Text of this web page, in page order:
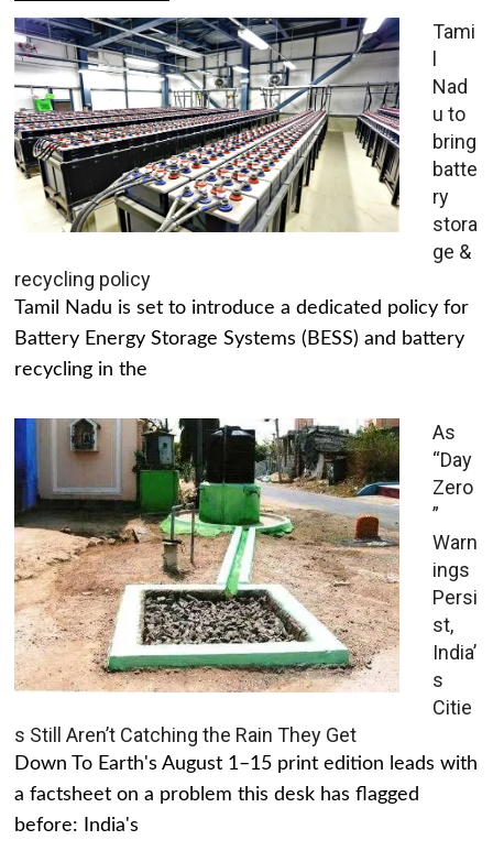
Tami
l
Nad
u to
bring
batte
ry
stora
ge &
recycling policy
Tamil Nadu is set to introduce a dedicated policy for
Battery Energy Storage Systems (BESS) and battery
recycling in the
As
“Day
Zero
”
Warn
ings
Persi
st,
India’
s
Citie
s Still Aren’t Catching the Rain They Get
Down To Earth's August 1–15 print edition leads with
a factsheet on a problem this desk has flagged
before: India's